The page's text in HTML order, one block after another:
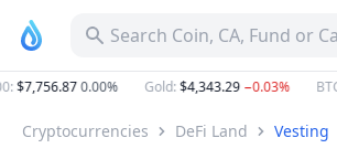
Search Coin, CA, Fund or
$7,756.870.00% Gold:$4,343.29−0.03%
Cryptocurrencies DeFi Land Vesting